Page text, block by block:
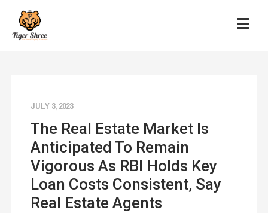
JULY 3, 2023
The Real Estate Market Is
Anticipated To Remain
Vigorous As RBI Holds Key
Loan Costs Consistent, Say
Real Estate Agents